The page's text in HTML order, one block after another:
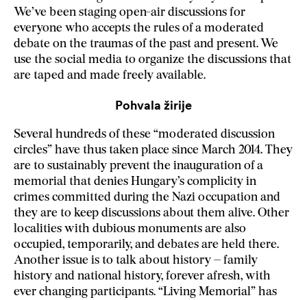
We’ve been staging open-air discussions for
everyone who accepts the rules of a moderated
debate on the traumas of the past and present. We
use the social media to organize the discussions that
are taped and made freely available.
Pohvala žirije
Several hundreds of these “moderated discussion
circles” have thus taken place since March 2014. They
are to sustainably prevent the inauguration of a
memorial that denies Hungary’s complicity in
crimes committed during the Nazi occupation and
they are to keep discussions about them alive. Other
localities with dubious monuments are also
occupied, temporarily, and debates are held there.
Another issue is to talk about history – family
history and national history, forever afresh, with
ever changing participants. “Living Memorial” has